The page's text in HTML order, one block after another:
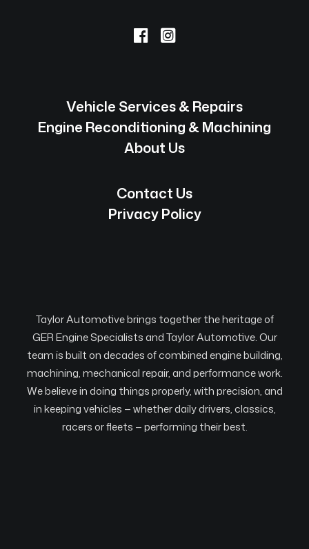
Vehicle Services & Repairs
Engine Reconditioning & Machining
About Us
Contact Us
Privacy Policy
Taylor Automotive brings together the heritage of
GER Engine Specialists and Taylor Automotive. Our
team is built on decades of combined engine building,
machining, mechanical repair, and performance work.
We believe in doing things properly, with precision, and
in keeping vehicles — whether daily drivers, classics,
racers or fleets — performing their best.